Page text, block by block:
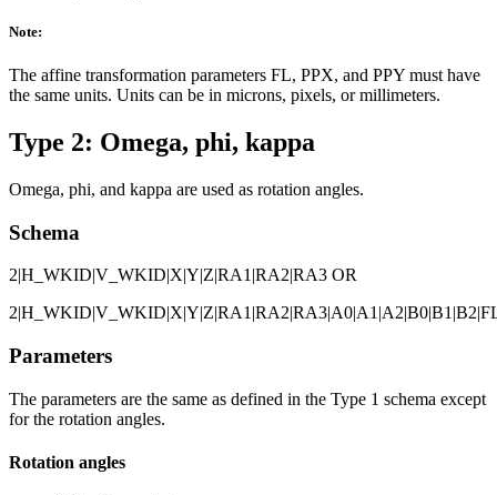
Note:
The affine transformation parameters FL, PPX, and PPY must have
the same units. Units can be in microns, pixels, or millimeters.
Type 2: Omega, phi, kappa
Omega, phi, and kappa are used as rotation angles.
Schema
2|H_WKID|V_WKID|X|Y|Z|RA1|RA2|RA3 OR
Parameters
The parameters are the same as defined in the Type 1 schema except
for the rotation angles.
Rotation angles